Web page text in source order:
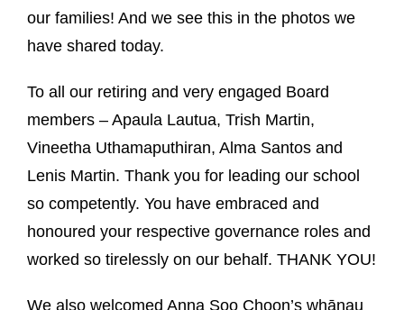
our families! And we see this in the photos we
have shared today.
To all our retiring and very engaged Board
members – Apaula Lautua, Trish Martin,
Vineetha Uthamaputhiran, Alma Santos and
Lenis Martin. Thank you for leading our school
so competently. You have embraced and
honoured your respective governance roles and
worked so tirelessly on our behalf. THANK YOU!
We also welcomed Anna Soo Choon’s whānau